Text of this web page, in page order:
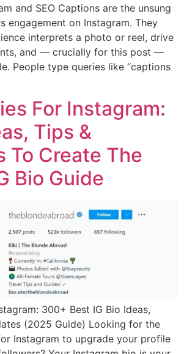
and SEO Captions are the unsung
engagement on Instagram. They
interprets a photo or reel, drive
and — crucially for this post —
People type queries like “captions
For Instagram:
Tips &
To Create The
Bio Guide
300+ Best IG Bio Ideas,
(2025 Guide) Looking for the
Instagram to upgrade your profile